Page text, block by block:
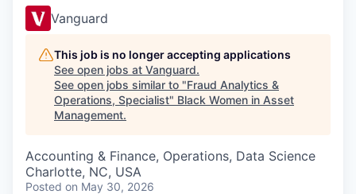
Vanguard
This job is no longer accepting applications
See open jobs at Vanguard.
See open jobs similar to "Fraud Analytics &
Operations, Specialist" Black Women in Asset
Management.
Accounting & Finance, Operations, Data Science
Charlotte, NC, USA
Posted on May 30, 2026